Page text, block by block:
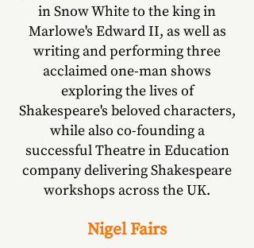
in Snow White to the king in
Marlowe's Edward II, as well as
writing and performing three
acclaimed one-man shows
exploring the lives of
Shakespeare's beloved characters,
while also co-founding a
successful Theatre in Education
company delivering Shakespeare
workshops across the UK.
Nigel Fairs